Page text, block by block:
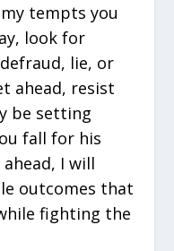
tempts you
look for
lie, or
ahead, resist
be setting
fall for his
I will
outcomes that
fighting the